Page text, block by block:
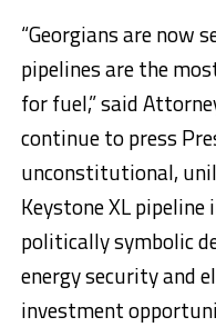
“Georgians are now
pipelines are the
for fuel,” said
continue to press
unconstitutional,
Keystone XL
politically symbolic
energy security and
investment